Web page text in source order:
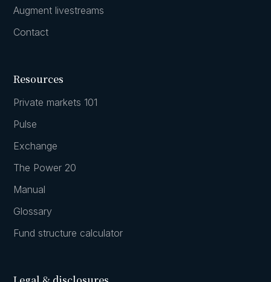
Augment livestreams
Contact
Resources
Private markets 101
Pulse
Exchange
The Power 20
Manual
Glossary
Fund structure calculator